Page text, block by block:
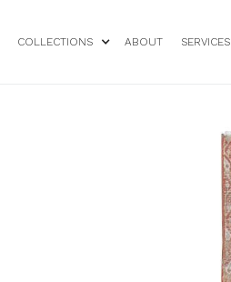
COLLECTIONS ABOUT SERVICES